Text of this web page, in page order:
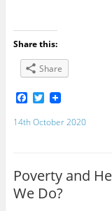
Share this:
Share
F
c
k
T
i
14th October 2020
Poverty and
We Do?